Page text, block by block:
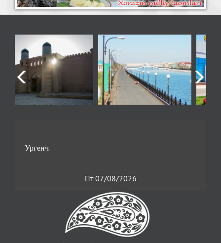
Пт 07/08/2026